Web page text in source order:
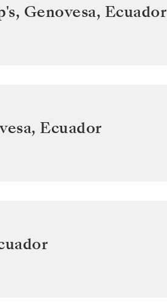
Genovesa, Ecuador
, Ecuador